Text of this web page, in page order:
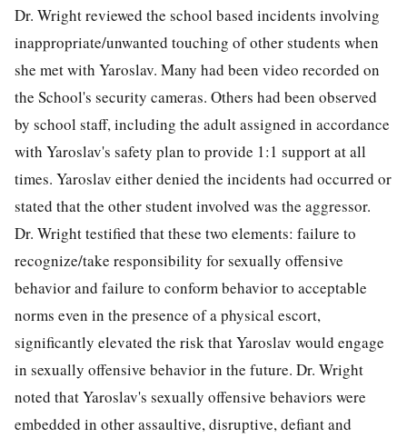
Dr. Wright reviewed the school based incidents involving
inappropriate/unwanted touching of other students when
she met with Yaroslav. Many had been video recorded on
the School's security cameras. Others had been observed
by school staff, including the adult assigned in accordance
with Yaroslav's safety plan to provide 1:1 support at all
times. Yaroslav either denied the incidents had occurred or
stated that the other student involved was the aggressor.
Dr. Wright testified that these two elements: failure to
recognize/take responsibility for sexually offensive
behavior and failure to conform behavior to acceptable
norms even in the presence of a physical escort,
significantly elevated the risk that Yaroslav would engage
in sexually offensive behavior in the future. Dr. Wright
noted that Yaroslav's sexually offensive behaviors were
embedded in other assaultive, disruptive, defiant and